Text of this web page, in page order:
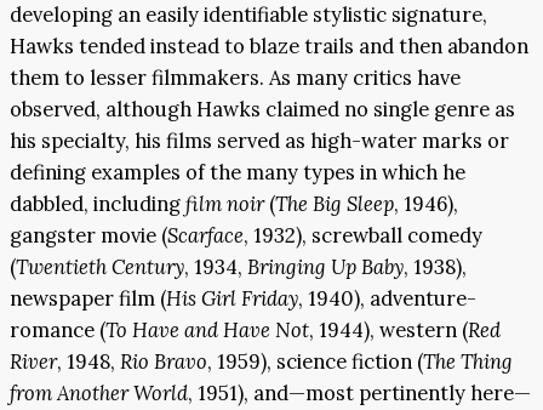
developing an easily identifiable stylistic signature,
Hawks tended instead to blaze trails and then abandon
them to lesser filmmakers. As many critics have
observed, although Hawks claimed no single genre as
his specialty, his films served as high-water marks or
defining examples of the many types in which he
dabbled, includingfilm noir(The Big Sleep, 1946),
gangster movie (Scarface, 1932), screwball comedy
(Twentieth Century, 1934, Bringing Up Baby, 1938),
newspaper film (His Girl Friday, 1940), adventure-
romance (To Have and Have Not, 1944), western (Red
River, 1948, Rio Bravo, 1959), science fiction (The Thing
from Another World, 1951), and—most pertinently here—